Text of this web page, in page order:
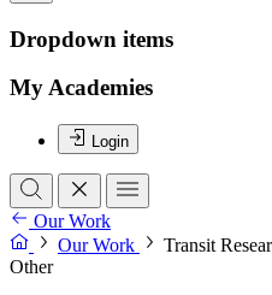
Dropdown items
My Academies
Login
Our Work
Our Work
Transit
Other